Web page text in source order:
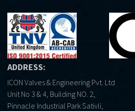
ADDRESS:
ICON Valves & Engineering Pvt. Ltd
Unit No 3 & 4, Building NO. 2,
Pinnacle Industrial Park Sativli,